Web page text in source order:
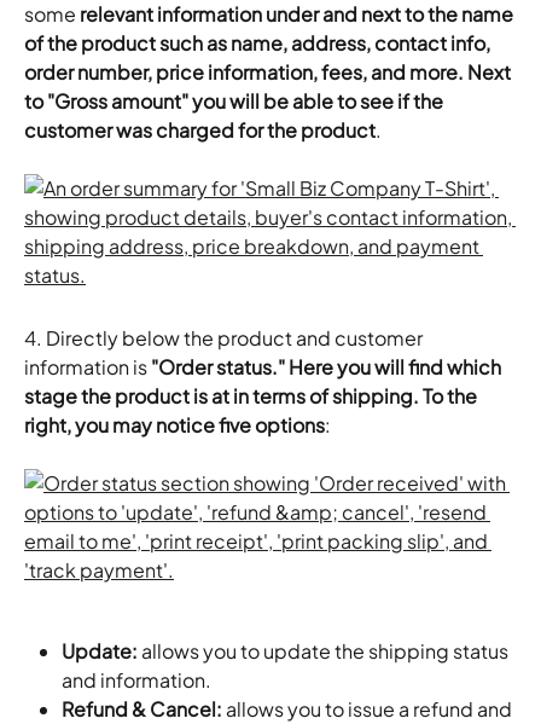
some relevant information under and next to the name
of the product such as name, address, contact info,
order number, price information, fees, and more. Next
to "Gross amount" you will be able to see if the
customer was charged for the product.
4. Directly below the product and customer
information is "Order status." Here you will find which
stage the product is at in terms of shipping. To the
right, you may notice five options:
Update: allows you to update the shipping status
and information.
Refund & Cancel: allows you to issue a refund and